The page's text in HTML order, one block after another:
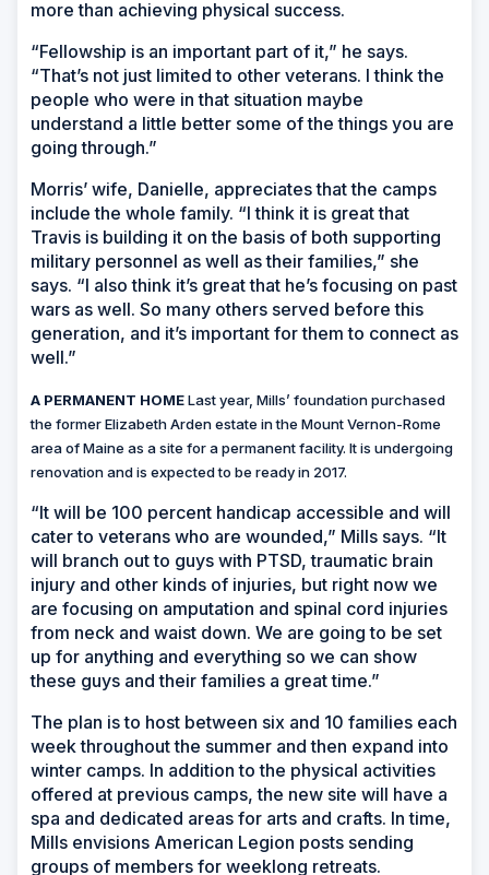
more than achieving physical success.
“Fellowship is an important part of it,” he says.
“That’s not just limited to other veterans. I think the
people who were in that situation maybe
understand a little better some of the things you are
going through.”
Morris’ wife, Danielle, appreciates that the camps
include the whole family. “I think it is great that
Travis is building it on the basis of both supporting
military personnel as well as their families,” she
says. “I also think it’s great that he’s focusing on past
wars as well. So many others served before this
generation, and it’s important for them to connect as
well.”
A PERMANENT HOMELast year, Mills’ foundation purchased
the former Elizabeth Arden estate in the Mount Vernon-Rome
area of Maine as a site for a permanent facility. It is undergoing
renovation and is expected to be ready in 2017.
“It will be 100 percent handicap accessible and will
cater to veterans who are wounded,” Mills says. “It
will branch out to guys with PTSD, traumatic brain
injury and other kinds of injuries, but right now we
are focusing on amputation and spinal cord injuries
from neck and waist down. We are going to be set
up for anything and everything so we can show
these guys and their families a great time.”
The plan is to host between six and 10 families each
week throughout the summer and then expand into
winter camps. In addition to the physical activities
offered at previous camps, the new site will have a
spa and dedicated areas for arts and crafts. In time,
Mills envisions American Legion posts sending
groups of members for weeklong retreats.